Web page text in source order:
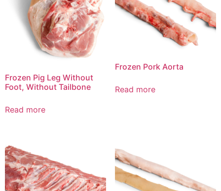
Frozen Pig Leg Without
Foot, Without Tailbone
Read more
Frozen Pork Aorta
Read more